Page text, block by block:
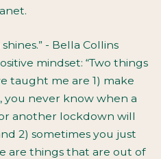
- Bella Collins
mindset: “Two things
taught me are 1) make
you never know when a
another lockdown will
2) sometimes you just
are things that are out of